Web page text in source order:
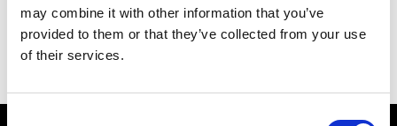
may combine it with other information that you’ve
provided to them or that they’ve collected from your use
of their services.